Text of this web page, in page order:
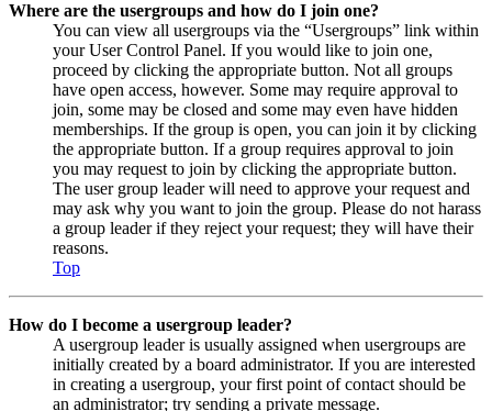
Where are the usergroups and how do I join one?
You can view all usergroups via the “Usergroups” link within
your User Control Panel. If you would like to join one,
proceed by clicking the appropriate button. Not all groups
have open access, however. Some may require approval to
join, some may be closed and some may even have hidden
memberships. If the group is open, you can join it by clicking
the appropriate button. If a group requires approval to join
you may request to join by clicking the appropriate button.
The user group leader will need to approve your request and
may ask why you want to join the group. Please do not harass
a group leader if they reject your request; they will have their
reasons.
Top
How do I become a usergroup leader?
A usergroup leader is usually assigned when usergroups are
initially created by a board administrator. If you are interested
in creating a usergroup, your first point of contact should be
an administrator; try sending a private message.